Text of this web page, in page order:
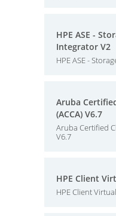
HPE ASE -
Integrator V2
HPE ASE -
Aruba
(ACCA) V6.7
Aruba Certified
V6.7
HPE Client
HPE Client